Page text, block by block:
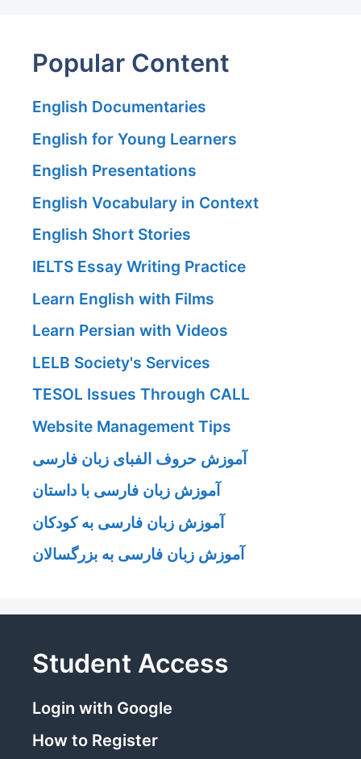
Popular Content
English Documentaries
English for Young Learners
English Presentations
English Vocabulary in Context
English Short Stories
IELTS Essay Writing Practice
Learn English with Films
Learn Persian with Videos
LELB Society's Services
TESOL Issues Through CALL
Website Management Tips
آموزش حروف الفبای زبان فارسی
آموزش زبان فارسی با داستان
آموزش زبان فارسی به کودکان
آموزش زبان فارسی به بزرگسالان
Student Access
Login with Google
How to Register